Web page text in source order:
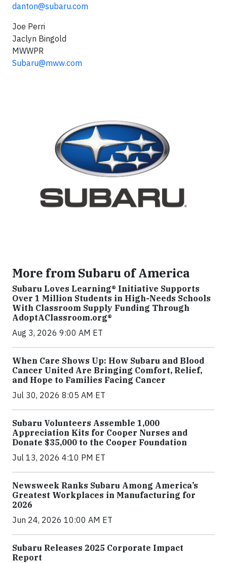
danton@subaru.com
Joe Perri
Jaclyn Bingold
MWWPR
Subaru@mww.com
More from Subaru of America
Subaru Loves Learning® Initiative Supports
Over 1 Million Students in High-Needs Schools
With Classroom Supply Funding Through
AdoptAClassroom.org®
Aug 3, 2026 9:00 AM ET
When Care Shows Up: How Subaru and Blood
Cancer United Are Bringing Comfort, Relief,
and Hope to Families Facing Cancer
Jul 30, 2026 8:05 AM ET
Subaru Volunteers Assemble 1,000
Appreciation Kits for Cooper Nurses and
Donate $35,000 to the Cooper Foundation
Jul 13, 2026 4:10 PM ET
Newsweek Ranks Subaru Among America’s
Greatest Workplaces in Manufacturing for
2026
Jun 24, 2026 10:00 AM ET
Subaru Releases 2025 Corporate Impact
Report